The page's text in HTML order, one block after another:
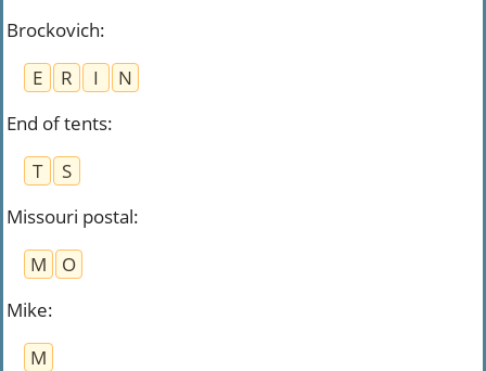
Brockovich:
E
R I
N
End of tents:
T
S
Missouri postal:
M
O
Mike:
M